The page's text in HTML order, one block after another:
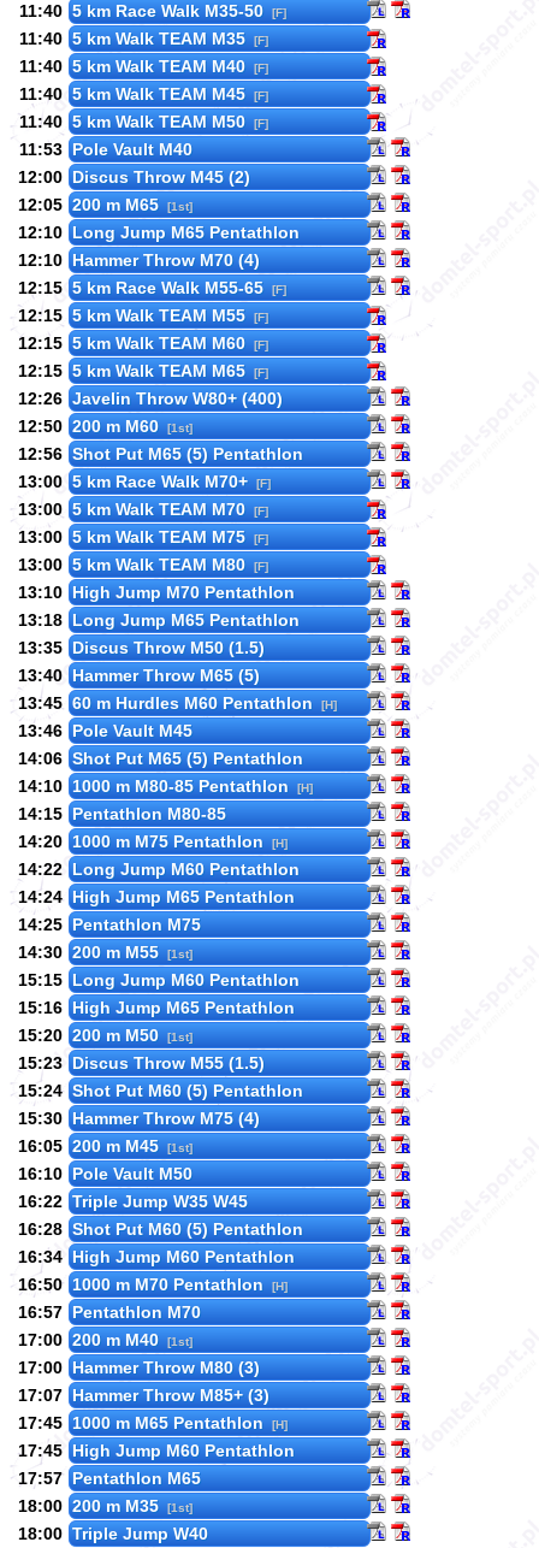
11:40 5 km Race Walk M35-50 [F]
11:40 5 km Walk TEAM M35 [F]
11:40 5 km Walk TEAM M40 [F]
11:40 5 km Walk TEAM M45 [F]
11:40 5 km Walk TEAM M50 [F]
11:53 Pole Vault M40
12:00 Discus Throw M45 (2)
12:05 200 m M65 [1st]
12:10 Long Jump M65 Pentathlon
12:10 Hammer Throw M70 (4)
12:15 5 km Race Walk M55-65 [F]
12:15 5 km Walk TEAM M55 [F]
12:15 5 km Walk TEAM M60 [F]
12:15 5 km Walk TEAM M65 [F]
12:26 Javelin Throw W80+ (400)
12:50 200 m M60 [1st]
12:56 Shot Put M65 (5) Pentathlon
13:00 5 km Race Walk M70+ [F]
13:00 5 km Walk TEAM M70 [F]
13:00 5 km Walk TEAM M75 [F]
13:00 5 km Walk TEAM M80 [F]
13:10 High Jump M70 Pentathlon
13:18 Long Jump M65 Pentathlon
13:35 Discus Throw M50 (1.5)
13:40 Hammer Throw M65 (5)
13:45 60 m Hurdles M60 Pentathlon [H]
13:46 Pole Vault M45
14:06 Shot Put M65 (5) Pentathlon
14:10 1000 m M80-85 Pentathlon [H]
14:15 Pentathlon M80-85
14:20 1000 m M75 Pentathlon [H]
14:22 Long Jump M60 Pentathlon
14:24 High Jump M65 Pentathlon
14:25 Pentathlon M75
14:30 200 m M55 [1st]
15:15 Long Jump M60 Pentathlon
15:16 High Jump M65 Pentathlon
15:20 200 m M50 [1st]
15:23 Discus Throw M55 (1.5)
15:24 Shot Put M60 (5) Pentathlon
15:30 Hammer Throw M75 (4)
16:05 200 m M45 [1st]
16:10 Pole Vault M50
16:22 Triple Jump W35 W45
16:28 Shot Put M60 (5) Pentathlon
16:34 High Jump M60 Pentathlon
16:50 1000 m M70 Pentathlon [H]
16:57 Pentathlon M70
17:00 200 m M40 [1st]
17:00 Hammer Throw M80 (3)
17:07 Hammer Throw M85+ (3)
17:45 1000 m M65 Pentathlon [H]
17:45 High Jump M60 Pentathlon
17:57 Pentathlon M65
18:00 200 m M35 [1st]
18:00 Triple Jump W40